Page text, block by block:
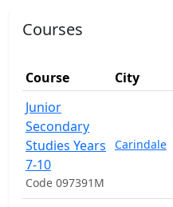
Courses
Course City
Junior
Secondary
Studies Years
7-10
Code 097391M
Carindale